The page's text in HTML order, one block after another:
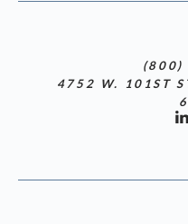
(800)
4752 W. 101ST